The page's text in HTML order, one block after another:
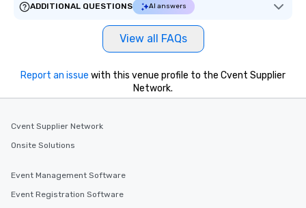
ADDITIONAL QUESTIONS
AI answers
View all FAQs
Report an issue with this venue profile to the Cvent Supplier
Network.
Cvent Supplier Network
Onsite Solutions
Event Management Software
Event Registration Software